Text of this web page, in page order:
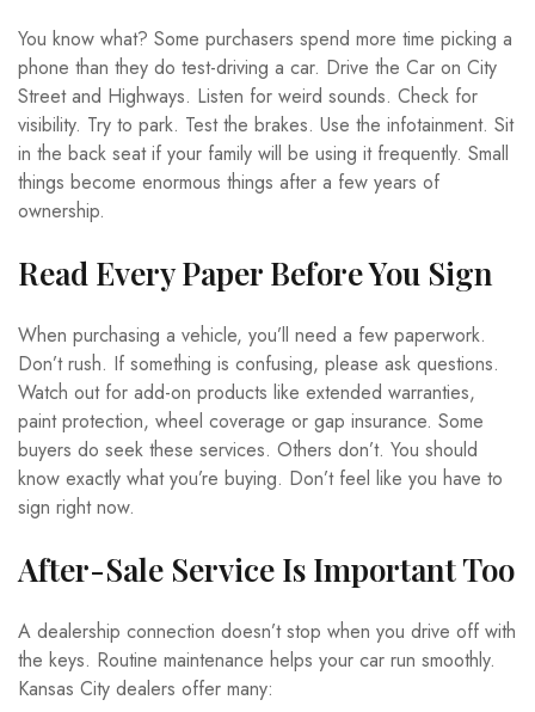
You know what? Some purchasers spend more time picking a
phone than they do test-driving a car. Drive the Car on City
Street and Highways. Listen for weird sounds. Check for
visibility. Try to park. Test the brakes. Use the infotainment. Sit
in the back seat if your family will be using it frequently. Small
things become enormous things after a few years of
ownership.
Read Every Paper Before You Sign
When purchasing a vehicle, you’ll need a few paperwork.
Don’t rush. If something is confusing, please ask questions.
Watch out for add-on products like extended warranties,
paint protection, wheel coverage or gap insurance. Some
buyers do seek these services. Others don’t. You should
know exactly what you’re buying. Don’t feel like you have to
sign right now.
After-Sale Service Is Important Too
A dealership connection doesn’t stop when you drive off with
the keys. Routine maintenance helps your car run smoothly.
Kansas City dealers offer many: